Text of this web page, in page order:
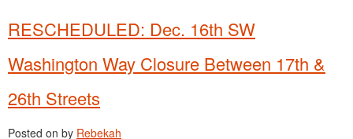
RESCHEDULED: Dec. 16th SW
Washington Way Closure Between 17th &
26th Streets
Posted on by Rebekah